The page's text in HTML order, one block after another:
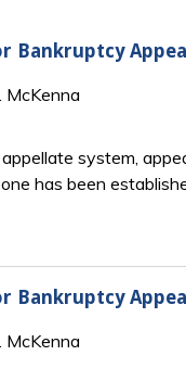
Bankruptcy
McKenna
system,
has been
Bankruptcy
McKenna